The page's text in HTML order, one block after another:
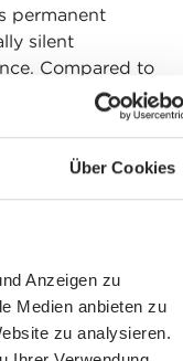
Über Cookies
Anzeigen zu
Medien anbieten zu
zu analysieren.
permanent
silent
Compared to
eliminates the
supports
step
easy to
the railway even